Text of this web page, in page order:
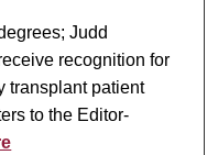
Judd
recognition for
transplant patient
to the Editor-